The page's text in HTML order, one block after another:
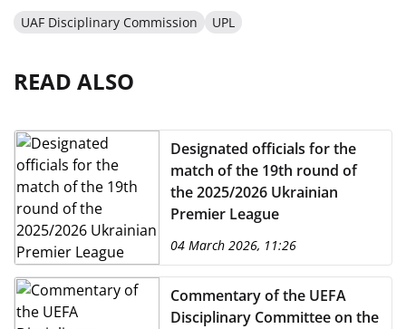
UAF Disciplinary Commission UPL
READ ALSO
Designated officials for the
match of the 19th round of
the 2025/2026 Ukrainian
Premier League
04 March 2026, 11:26
Commentary of the UEFA
Disciplinary Committee on the